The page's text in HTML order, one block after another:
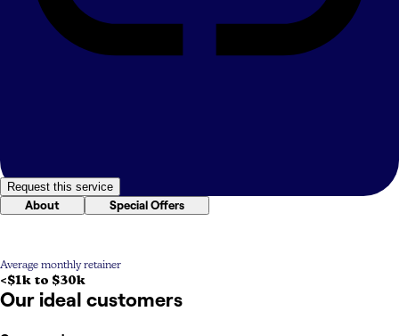
Request this service
About
Special Offers
Average monthly retainer
<$1k to $30k
Our ideal customers